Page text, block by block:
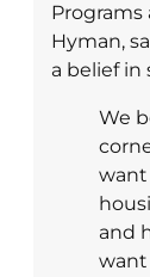
Programs
Hyman,
a belief
We
want
and
want